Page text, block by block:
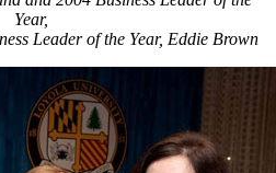
Year,
Leader of the Year, Eddie Brown